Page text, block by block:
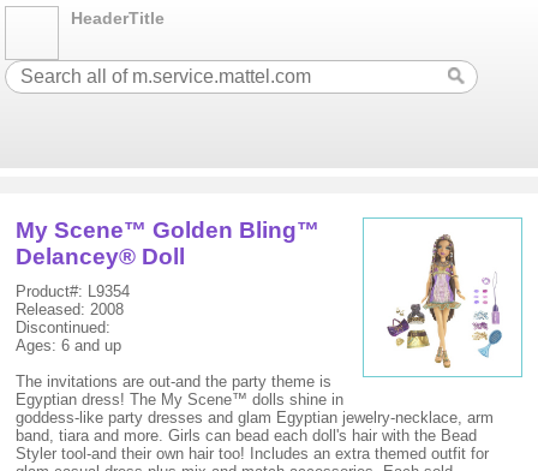
HeaderTitle
My Scene™ Golden Bling™
Delancey® Doll
Product#: L9354
Released: 2008
Discontinued:
Ages: 6 and up
The invitations are out-and the party theme is
Egyptian dress! The My Scene™ dolls shine in
goddess-like party dresses and glam Egyptian jewelry-necklace, arm
band, tiara and more. Girls can bead each doll's hair with the Bead
Styler tool-and their own hair too! Includes an extra themed outfit for